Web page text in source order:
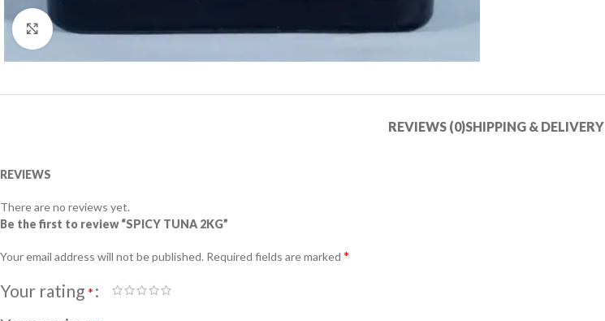
Click to enlarge
REVIEWS (0)SHIPPING & DELIVERY
REVIEWS
There are no reviews yet.
Be the first to review “SPICY TUNA 2KG”
Your email address will not be published. Required fields are marked *
Your rating *